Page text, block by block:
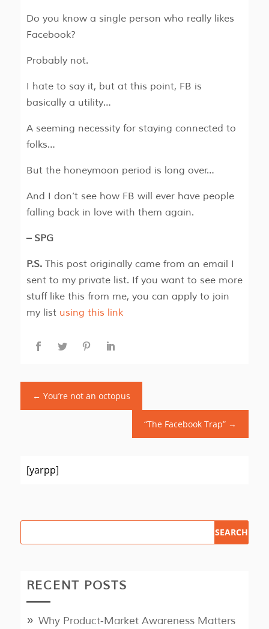
Do you know a single person who really likes
Facebook?
Probably not.
I hate to say it, but at this point, FB is
basically a utility…
A seeming necessity for staying connected to
folks…
But the honeymoon period is long over…
And I don’t see how FB will ever have people
falling back in love with them again.
– SPG
P.S.This post originally came from an email I
sent to my private list. If you want to see more
stuff like this from me, you can apply to join
my list using this link
← You’re not an octopus
“The Facebook Trap” →
[yarpp]
RECENT POSTS
Why Product‑Market Awareness Matters